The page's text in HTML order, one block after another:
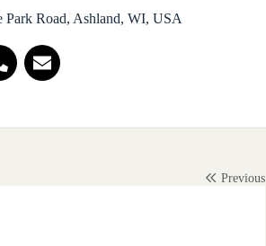
Park Road, Ashland, WI, USA
Previous